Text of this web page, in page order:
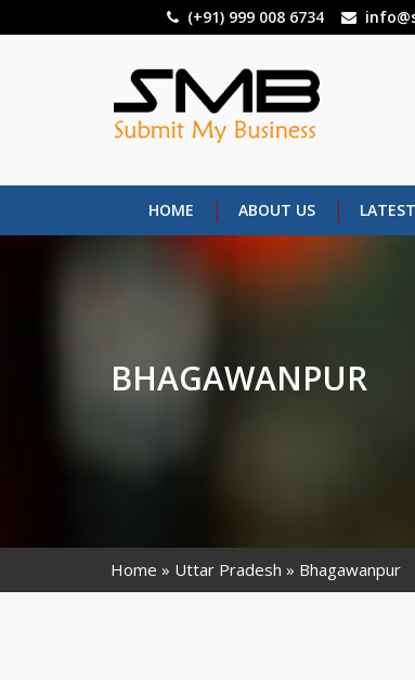
to
(+91) 999 008 6734
HOME ABOUT US
BHAGAWANPUR
Home Uttar Pradesh Bhagawanpur